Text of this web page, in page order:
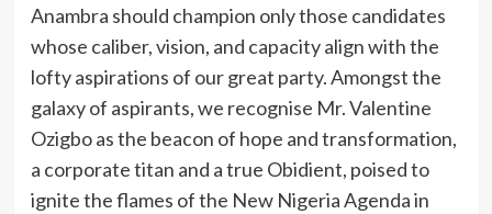
Anambra should champion only those candidates
whose caliber, vision, and capacity align with the
lofty aspirations of our great party. Amongst the
galaxy of aspirants, we recognise Mr. Valentine
Ozigbo as the beacon of hope and transformation,
a corporate titan and a true Obidient, poised to
ignite the flames of the New Nigeria Agenda in